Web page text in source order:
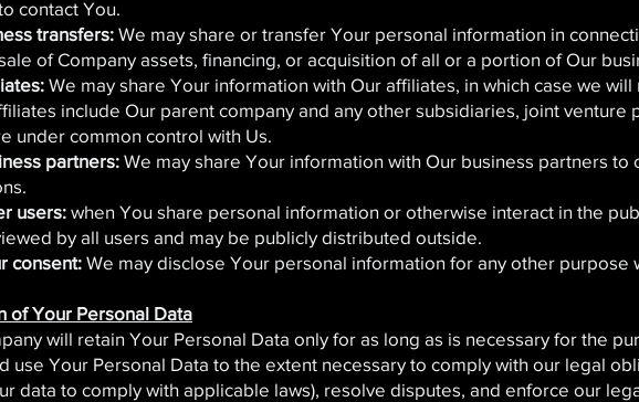
contact You.
transfers: We may share or transfer Your personal information in
of Company assets, financing, or acquisition of all or a portion of Our
We may share Your information with Our affiliates, in which case we
include Our parent company and any other subsidiaries, joint
under common control with Us.
partners: We may share Your information with Our business partners
users: when You share personal information or otherwise interact in the
by all users and may be publicly distributed outside.
consent: We may disclose Your personal information for any other purpose
of Your Personal Data
will retain Your Personal Data only for as long as is necessary for the
use Your Personal Data to the extent necessary to comply with our legal
data to comply with applicable laws), resolve disputes, and enforce our